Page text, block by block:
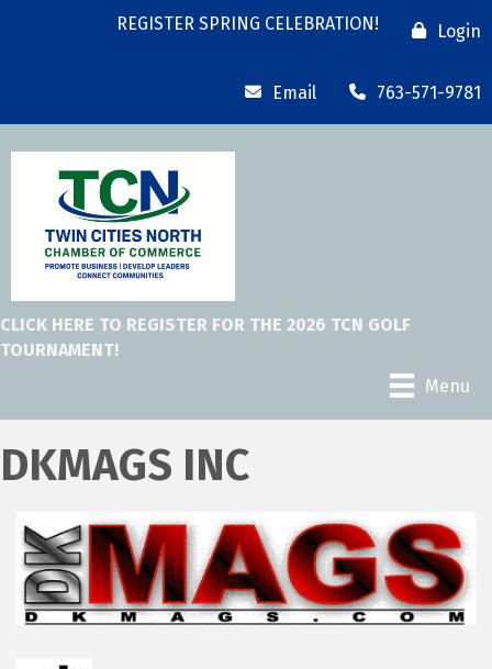
REGISTER SPRING CELEBRATION! Login
Email 763-571-9781
CLICK HERE TO REGISTER FOR THE 2026 TCN GOLF
TOURNAMENT!
Menu
DKMAGS INC